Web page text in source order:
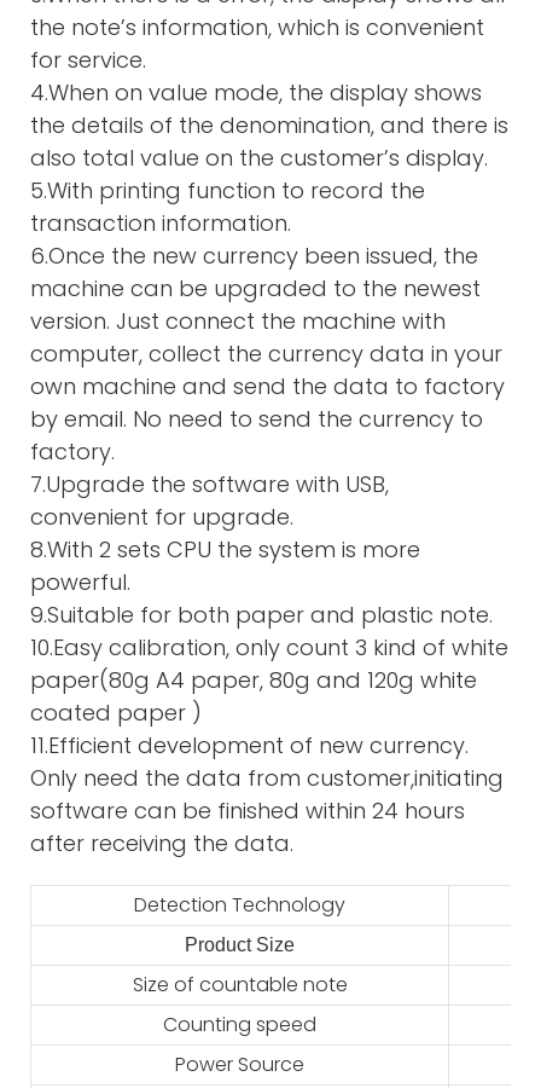
the note’s information, which is convenient
for service.
4.When on value mode, the display shows
the details of the denomination, and there is
also total value on the customer’s display.
5.With printing function to record the
transaction information.
6.Once the new currency been issued, the
machine can be upgraded to the newest
version. Just connect the machine with
computer, collect the currency data in your
own machine and send the data to factory
by email. No need to send the currency to
factory.
7.Upgrade the software with USB,
convenient for upgrade.
8.With 2 sets CPU the system is more
powerful.
9.Suitable for both paper and plastic note.
10.Easy calibration, only count 3 kind of white
paper(80g A4 paper, 80g and 120g white
coated paper )
11.Efficient development of new currency.
Only need the data from customer,initiating
software can be finished within 24 hours
after receiving the data.
Detection Technology
Product Size
Size of countable note
Counting speed
Power Source